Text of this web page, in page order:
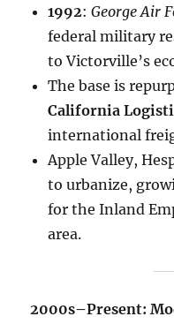
1992:George Air
federal military
to Victorville’s
The base is
California
international
Apple Valley,
to urbanize,
for the Inland
area.
2000s–Present: